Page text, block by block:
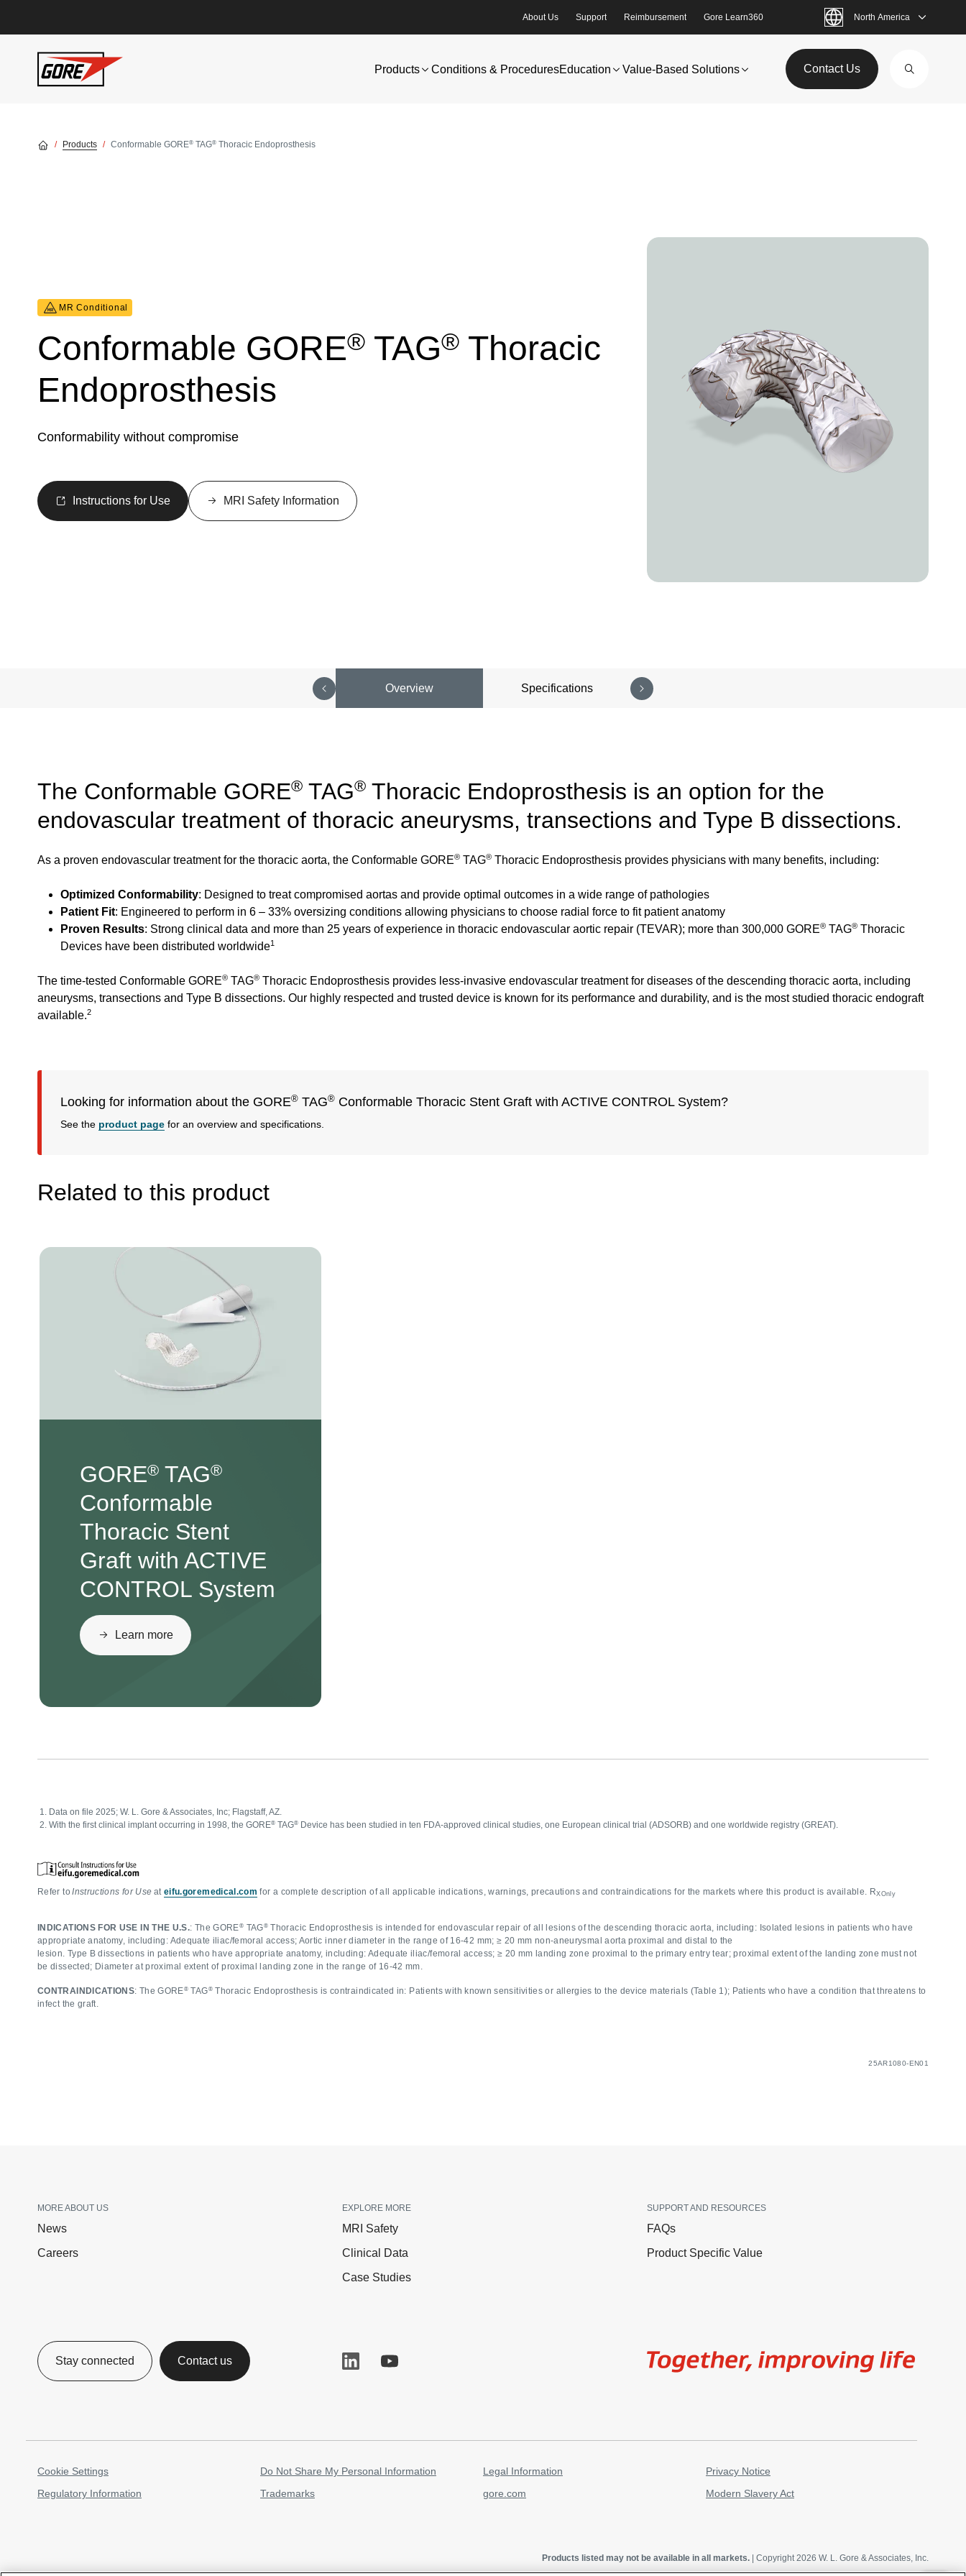
About Us Support Reimbursement Gore Learn360 North America
Products Conditions & ProceduresEducation Value-Based Solutions Contact Us
Products Conformable GORE® TAG® Thoracic Endoprosthesis
MR Conditional
Conformable GORE® TAG® Thoracic
Endoprosthesis
Conformability without compromise
Instructions for Use MRI Safety Information
Image
Overview Specifications
The Conformable GORE® TAG® Thoracic Endoprosthesis is an option for the
endovascular treatment of thoracic aneurysms, transections and Type B dissections.
As a proven endovascular treatment for the thoracic aorta, the Conformable GORE® TAG® Thoracic Endoprosthesis provides physicians with many benefits, including:
Optimized Conformability: Designed to treat compromised aortas and provide optimal outcomes in a wide range of pathologies
Patient Fit: Engineered to perform in 6 – 33% oversizing conditions allowing physicians to choose radial force to fit patient anatomy
Proven Results: Strong clinical data and more than 25 years of experience in thoracic endovascular aortic repair (TEVAR); more than 300,000 GORE® TAG® Thoracic
Devices have been distributed worldwide1
The time-tested Conformable GORE® TAG® Thoracic Endoprosthesis provides less-invasive endovascular treatment for diseases of the descending thoracic aorta, including
aneurysms, transections and Type B dissections. Our highly respected and trusted device is known for its performance and durability, and is the most studied thoracic endograft
available.2
Looking for information about the GORE® TAG® Conformable Thoracic Stent Graft with ACTIVE CONTROL System?
See the product page for an overview and specifications.
Related to this product
Image
GORE®TAG®
Conformable
Thoracic Stent
Graft with ACTIVE
CONTROL System
Learn more
Data on file 2025; W. L. Gore & Associates, Inc; Flagstaff, AZ.
With the first clinical implant occurring in 1998, the GORE® TAG® Device has been studied in ten FDA-approved clinical studies, one European clinical trial (ADSORB) and one worldwide registry (GREAT).
Refer toInstructions for Use at eifu.goremedical.com for a complete description of all applicable indications, warnings, precautions and contraindications for the markets where this product is available. RXOnly
INDICATIONS FOR USE IN THE U.S.: The GORE® TAG®Thoracic Endoprosthesis is intended for endovascular repair of all lesions of the descending thoracic aorta, including: Isolated lesions in patients who have
appropriate anatomy, including: Adequate iliac/femoral access; Aortic inner diameter in the range of 16-42 mm; ≥ 20 mm non-aneurysmal aorta proximal and distal to the
lesion. Type B dissections in patients who have appropriate anatomy, including: Adequate iliac/femoral access; ≥ 20 mm landing zone proximal to the primary entry tear; proximal extent of the landing zone must not
be dissected; Diameter at proximal extent of proximal landing zone in the range of 16-42 mm.
CONTRAINDICATIONS: The GORE® TAG®Thoracic Endoprosthesis is contraindicated in: Patients with known sensitivities or allergies to the device materials (Table 1); Patients who have a condition that threatens to
infect the graft.
25AR1080-EN01
MORE ABOUT US
News
Careers
EXPLORE MORE
MRI Safety
Clinical Data
Case Studies
SUPPORT AND RESOURCES
FAQs
Product Specific Value
Stay connected Contact us Image
Cookie Settings Do Not Share My Personal Information Legal Information
Privacy Notice
Regulatory Information
Trademarks gore.com Modern Slavery Act
Products listed may not be available in all markets. | Copyright 2026 W. L. Gore & Associates, Inc.